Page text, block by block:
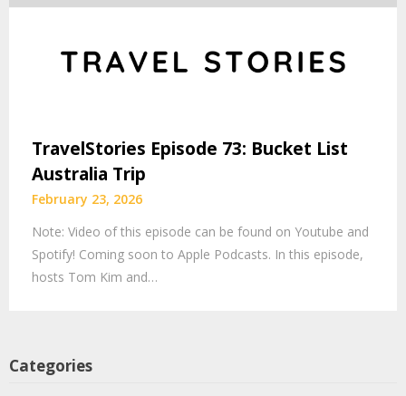
TravelStories Episode 73: Bucket List
Australia Trip
February 23, 2026
Note: Video of this episode can be found on Youtube and
Spotify! Coming soon to Apple Podcasts. In this episode,
hosts Tom Kim and…
Categories